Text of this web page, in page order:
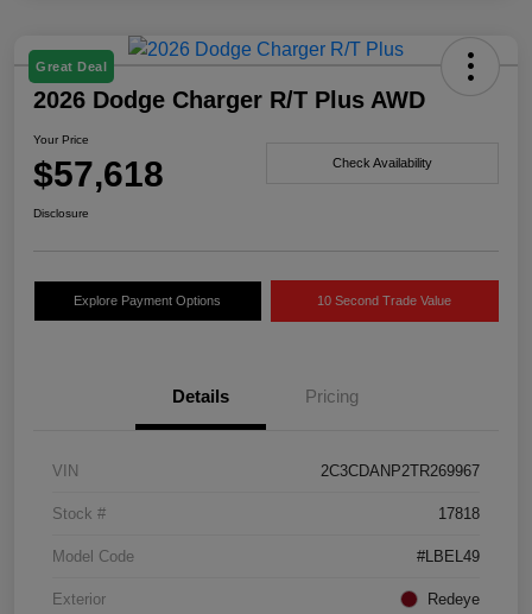
Great Deal
2026 Dodge Charger R/T Plus AWD
Your Price
$57,618 Check Availability
Disclosure
Explore Payment Options 10 Second Trade Value
Details Pricing
VIN 2C3CDANP2TR269967
Stock # 17818
Model Code #LBEL49
Exterior Redeye